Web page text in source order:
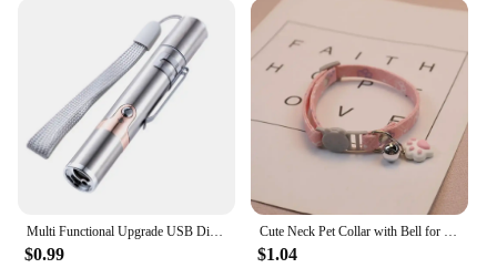
Multi Functional Upgrade USB Direct Charging Infrared Cat Toy Laser Pattern Projection Interactive Cat Stick Pet Toy Supplies
$0.99
Cute Neck Pet Collar with Bell for Small Dogs Puppy Kitten Stuff Things Accessories Adjustable Footprint Cat Breakaway Collar
$1.04